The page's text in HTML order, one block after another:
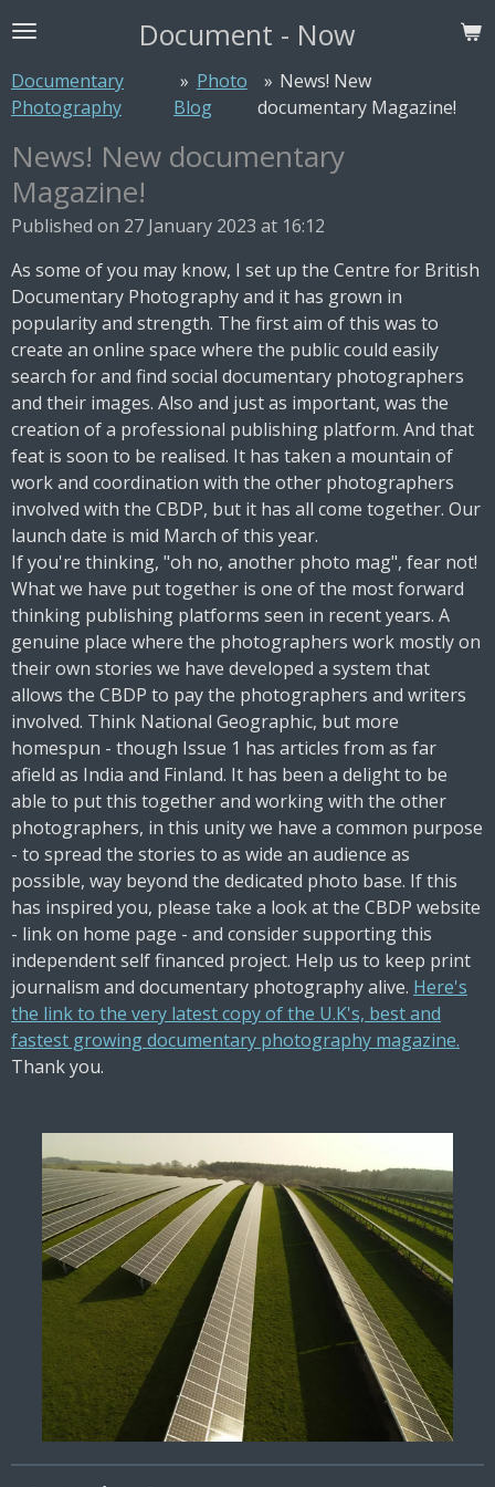
Skip
main
content
Document - Now
Documentary
Photography
» Photo
Blog
» News! New
documentary Magazine!
News! New documentary
Magazine!
Published on 27 January 2023 at 16:12
As some of you may know, I set up the Centre for British
Documentary Photography and it has grown in
popularity and strength. The first aim of this was to
create an online space where the public could easily
search for and find social documentary photographers
and their images. Also and just as important, was the
creation of a professional publishing platform. And that
feat is soon to be realised. It has taken a mountain of
work and coordination with the other photographers
involved with the CBDP, but it has all come together. Our
launch date is mid March of this year.
If you're thinking, "oh no, another photo mag", fear not!
What we have put together is one of the most forward
thinking publishing platforms seen in recent years. A
genuine place where the photographers work mostly on
their own stories we have developed a system that
allows the CBDP to pay the photographers and writers
involved. Think National Geographic, but more
homespun - though Issue 1 has articles from as far
afield as India and Finland. It has been a delight to be
able to put this together and working with the other
photographers, in this unity we have a common purpose
- to spread the stories to as wide an audience as
possible, way beyond the dedicated photo base. If this
has inspired you, please take a look at the CBDP website
- link on home page - and consider supporting this
independent self financed project. Help us to keep print
journalism and documentary photography alive. Here's
the link to the very latest copy of the U.K's, best and
fastest growing documentary photography magazine.
Thank you.